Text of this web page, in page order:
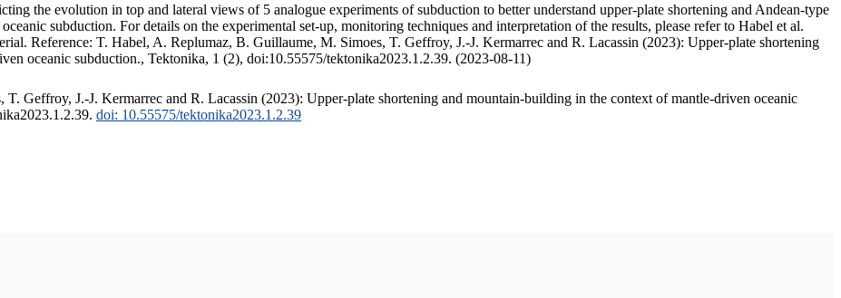
the evolution in top and lateral views of 5 analogue experiments of subduction to better understand upper-plate shortening and Andean-type
subduction. For details on the experimental set-up, monitoring techniques and interpretation of the results, please refer to Habel et al.
Reference: T. Habel, A. Replumaz, B. Guillaume, M. Simoes, T. Geffroy, J.-J. Kermarrec and R. Lacassin (2023): Upper-plate shortening
oceanic subduction., Tektonika, 1 (2), doi:10.55575/tektonika2023.1.2.39. (2023-08-11)
Geffroy, J.-J. Kermarrec and R. Lacassin (2023): Upper-plate shortening and mountain-building in the context of mantle-driven oceanic
doi: 10.55575/tektonika2023.1.2.39